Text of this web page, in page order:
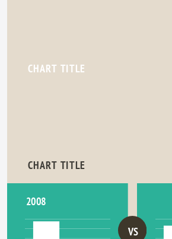
CHART TITLE
CHART TITLE
2008
VS